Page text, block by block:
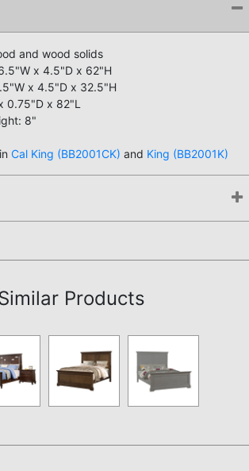
and wood solids
x 4.5"D x 62"H
x 4.5"D x 32.5"H
0.75"D x 82"L
8"
Cal King (BB2001CK) and King (BB2001K)
Products